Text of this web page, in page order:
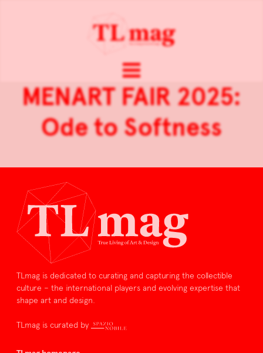
MENART FAIR 2025:
Ode to Softness
TLmag is dedicated to curating and capturing the collectible
culture – the international players and evolving expertise that
shape art and design.
TLmag is curated by